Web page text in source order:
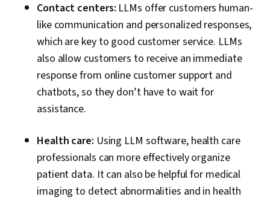
Contact centers: LLMs offer customers human-
like communication and personalized responses,
which are key to good customer service. LLMs
also allow customers to receive an immediate
response from online customer support and
chatbots, so they don’t have to wait for
assistance.
Health care: Using LLM software, health care
professionals can more effectively organize
patient data. It can also be helpful for medical
imaging to detect abnormalities and in health